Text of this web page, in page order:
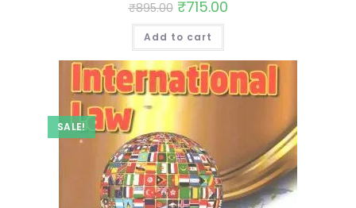
₹895.00 ₹715.00
Add to cart
SALE!